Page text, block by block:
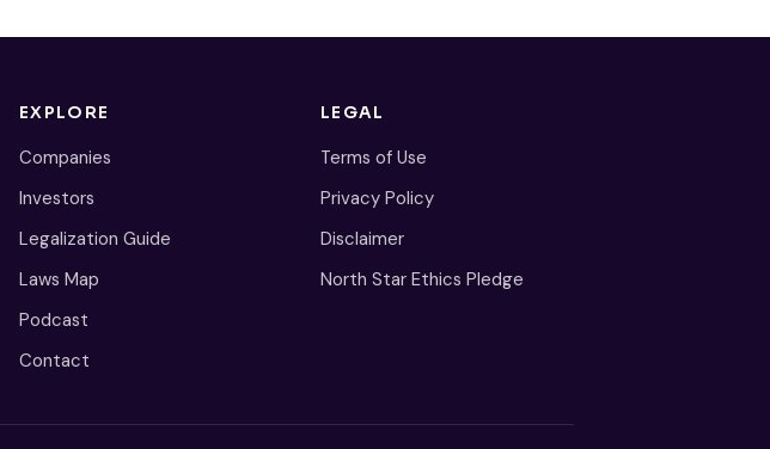
EXPLORE
Companies
Investors
Legalization Guide
Laws Map
Podcast
Contact
LEGAL
Terms of Use
Privacy Policy
Disclaimer
North Star Ethics Pledge